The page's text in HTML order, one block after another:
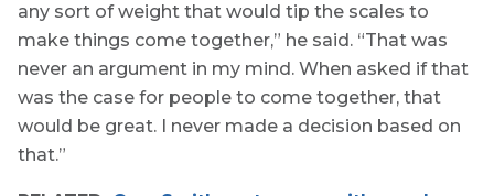
any sort of weight that would tip the scales to
make things come together,” he said. “That was
never an argument in my mind. When asked if that
was the case for people to come together, that
would be great. I never made a decision based on
that.”